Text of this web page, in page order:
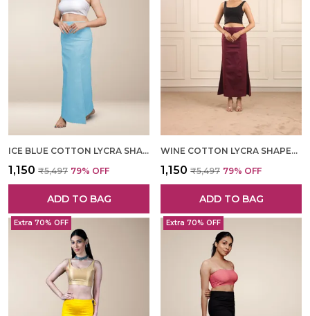
ICE BLUE COTTON LYCRA SHAPEWEAR FOR WOMEN
₹1,150 ₹5,497 79% OFF
ADD TO BAG
WINE COTTON LYCRA SHAPEWEAR FOR WOMEN
₹1,150 ₹5,497 79% OFF
ADD TO BAG
Extra 70% OFF Extra 70% OFF